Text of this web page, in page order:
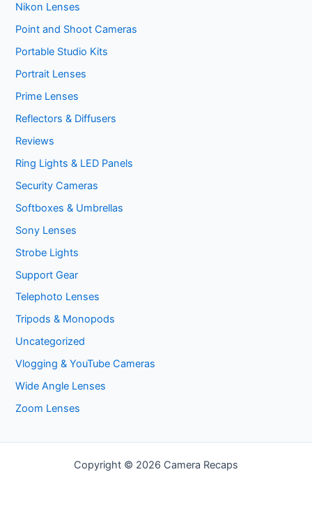
Nikon Lenses
Point and Shoot Cameras
Portable Studio Kits
Portrait Lenses
Prime Lenses
Reflectors & Diffusers
Reviews
Ring Lights & LED Panels
Security Cameras
Softboxes & Umbrellas
Sony Lenses
Strobe Lights
Support Gear
Telephoto Lenses
Tripods & Monopods
Uncategorized
Vlogging & YouTube Cameras
Wide Angle Lenses
Zoom Lenses
Copyright © 2026 Camera Recaps